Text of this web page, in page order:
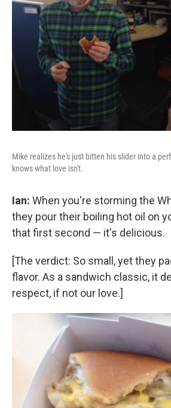
Mike realizes he's just bitten his slider into a
knows what love isn't.
Ian: When you're storming the
they pour their boiling hot oil on
that first second — it's delicious.
[The verdict: So small, yet they
flavor. As a sandwich classic, it
respect, if not our love.]